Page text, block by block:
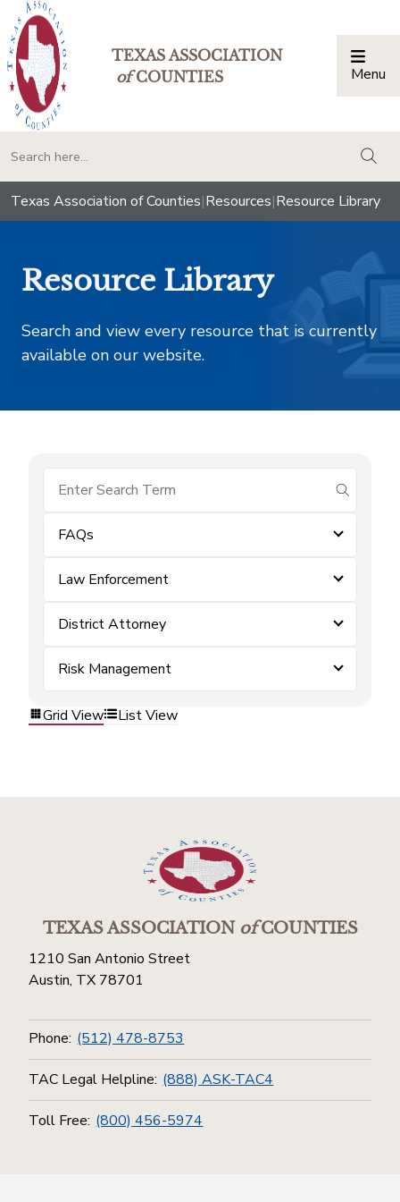
TEXAS ASSOCIATION
ofCOUNTIES Menu
Texas Association of Counties|Resources|Resource Library
Resource Library
Search and view every resource that is currently
available on our website.
submit
FAQs
Law Enforcement
District Attorney
Risk Management
Grid View List View
TEXAS ASSOCIATIONofCOUNTIES
1210 San Antonio Street
Austin, TX 78701
Phone: (512) 478-8753
TAC Legal Helpline: (888) ASK-TAC4
Toll Free: (800) 456-5974